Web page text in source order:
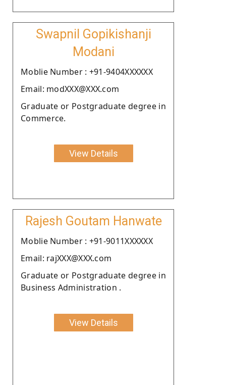
Swapnil Gopikishanji
Modani
Moblie Number : +91-9404XXXXXX
Email: modXXX@XXX.com
Graduate or Postgraduate degree in
Commerce.
View Details
Rajesh Goutam Hanwate
Moblie Number : +91-9011XXXXXX
Email: rajXXX@XXX.com
Graduate or Postgraduate degree in
Business Administration .
View Details